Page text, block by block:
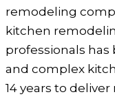
remodeling
kitchen
professionals
and complex
14 years to